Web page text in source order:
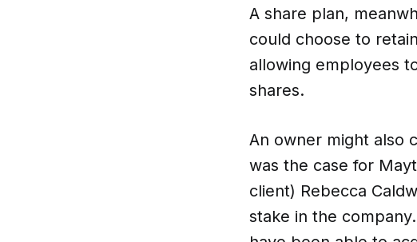
A share plan,
could choose to
allowing employees
shares.
An owner might also
was the case for
client) Rebecca
stake in the